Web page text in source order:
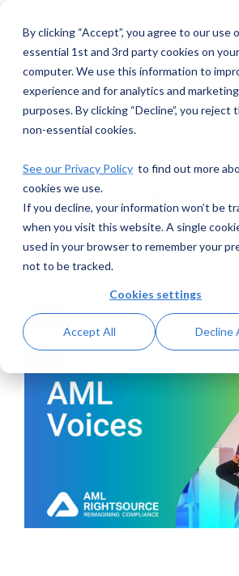
By clicking “Accept”, you agree to our use
essential 1st and 3rd party cookies on your
computer. We use this information to
experience and for analytics and marketing
purposes. By clicking “Decline”, you reject
non-essential cookies.
See our Privacy Policy to find out more
cookies we use.
If you decline, your information won’t be
when you visit this website. A single
used in your browser to remember your
not to be tracked.
Cookies settings
Accept All Decline
main
AML Voices:
Responding to
Funding
Terrorists
Videos